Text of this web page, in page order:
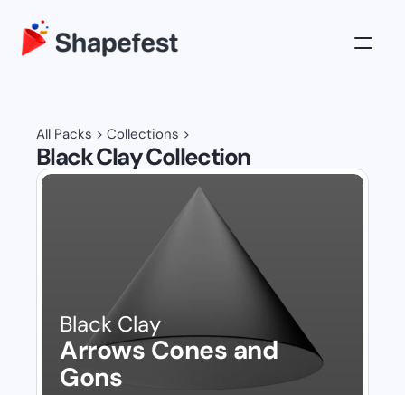
All Packs > Collections >
Black Clay Collection
Black Clay
Arrows Cones and
Gons
Pricing
About
Get All Access